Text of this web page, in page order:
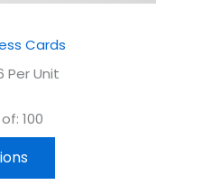
Cards
Per Unit
100
page